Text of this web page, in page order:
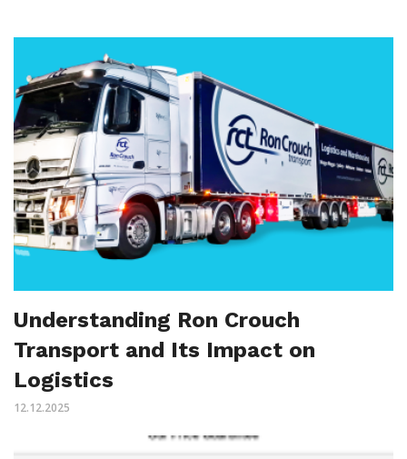
Understanding Ron Crouch
Transport and Its Impact on
Logistics
12.12.2025